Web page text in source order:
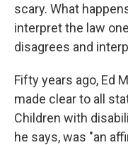
scary. What
interpret the law
disagrees and
Fifty years ago, Ed
made clear to all
Children with
he says, was "an